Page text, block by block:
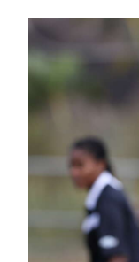
Bermuda
Budget
Election
News
Business